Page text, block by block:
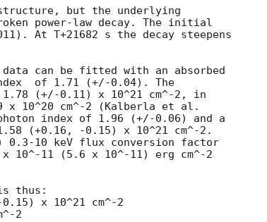
but the underlying
power-law decay. The initial
At T+21682 s the decay steepens
data can be fitted with an absorbed
The
(+/-0.11) x 10^21 cm^-2, in
10^20 cm^-2 (Kalberla et al.
photon index of 1.96 (+/-0.06) and a
(+0.16, -0.15) x 10^21 cm^-2.
0.3-10 keV flux conversion factor
10^-11 (5.6 x 10^-11) erg cm^-2
is thus:
2